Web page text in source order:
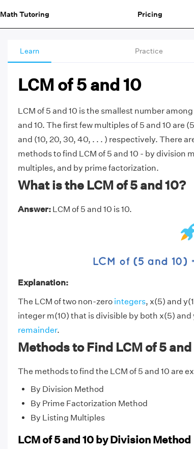
Math Tutoring Pricing
Learn Practice
LCM of 5 and 10
LCM of 5 and 10 is the smallest number
and 10. The first few multiples of 5 and 10 are
and (10, 20, 30, 40, . . . ) respectively. There
methods to find LCM of 5 and 10 - by division
multiples, and by prime factorization.
What is the LCM of 5 and 10?
Answer:LCM of 5 and 10 is 10.
Explanation:
The LCM of two non-zero integers, x(5) and
integer m(10) that is divisible by both x(5) and
remainder.
Methods to Find LCM of 5 and
The methods to find the LCM of 5 and 10 are
By Division Method
By Prime Factorization Method
By Listing Multiples
LCM of 5 and 10 by Division Method